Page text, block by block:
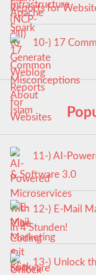
Reports for
10-) 17
11-) AI-
& Software 3.0
12-) E-Mail
in 4 Stunden!
13-) Unlock